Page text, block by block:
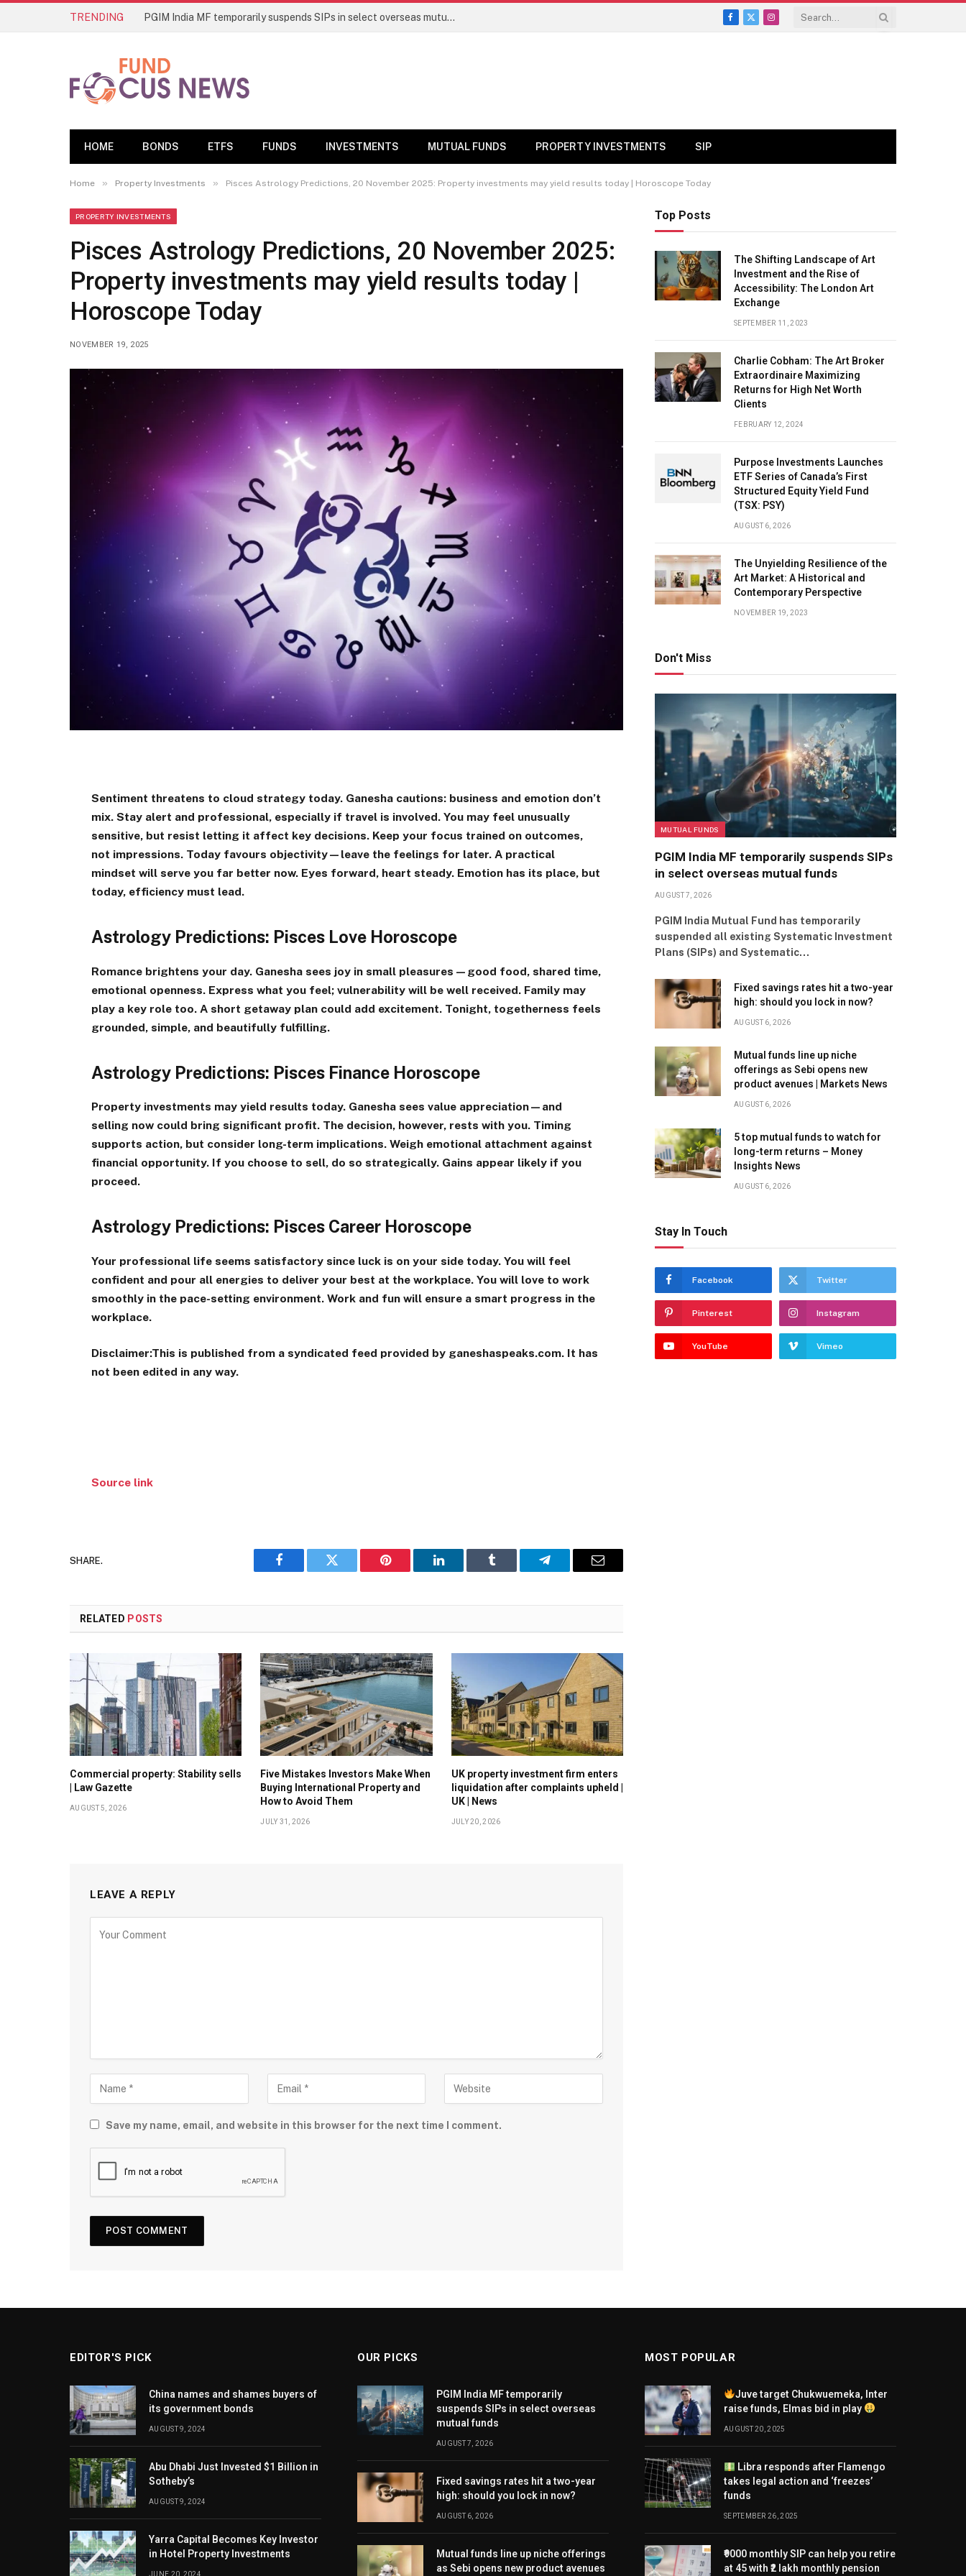
TRENDING PGIM India MF temporarily suspends SIPs in select overseas mutual funds
Facebook
X
Instagram
HOME BONDS ETFS FUNDS INVESTMENTS MUTUAL FUNDS PROPERTY INVESTMENTS SIP
Home » Property Investments » Pisces Astrology Predictions, 20 November 2025: Property investments may yield results today | Horoscope Today
PROPERTY INVESTMENTS
Pisces Astrology Predictions, 20 November 2025:
Property investments may yield results today |
Horoscope Today
NOVEMBER 19, 2025
Sentiment threatens to cloud strategy today. Ganesha cautions: business and emotion don’t
mix. Stay alert and professional, especially if travel is involved. You may feel unusually
sensitive, but resist letting it affect key decisions. Keep your focus trained on outcomes,
not impressions. Today favours objectivity—leave the feelings for later. A practical
mindset will serve you far better now. Eyes forward, heart steady. Emotion has its place, but
today, efficiency must lead.
Astrology Predictions: Pisces Love Horoscope
Romance brightens your day. Ganesha sees joy in small pleasures—good food, shared time,
emotional openness. Express what you feel; vulnerability will be well received. Family may
play a key role too. A short getaway plan could add excitement. Tonight, togetherness feels
grounded, simple, and beautifully fulfilling.
Astrology Predictions: Pisces Finance Horoscope
Property investments may yield results today. Ganesha sees value appreciation—and
selling now could bring significant profit. The decision, however, rests with you. Timing
supports action, but consider long-term implications. Weigh emotional attachment against
financial opportunity. If you choose to sell, do so strategically. Gains appear likely if you
proceed.
Astrology Predictions: Pisces Career Horoscope
Your professional life seems satisfactory since luck is on your side today. You will feel
confident and pour all energies to deliver your best at the workplace. You will love to work
smoothly in the pace-setting environment. Work and fun will ensure a smart progress in the
workplace.
Disclaimer:This is published from a syndicated feed provided by ganeshaspeaks.com. It has
not been edited in any way.
Source link
SHARE.
Facebook Twitter Pinterest LinkedIn Tumblr Telegram Email
RELATED POSTS
Commercial property: Stability sells
| Law Gazette
AUGUST 5, 2026
Five Mistakes Investors Make When
Buying International Property and
How to Avoid Them
JULY 31, 2026
UK property investment firm enters
liquidation after complaints upheld |
UK | News
JULY 20, 2026
LEAVE A REPLY
Save my name, email, and website in this browser for the next time I comment.
Top Posts
The Shifting Landscape of Art
Investment and the Rise of
Accessibility: The London Art
Exchange
SEPTEMBER 11, 2023
Charlie Cobham: The Art Broker
Extraordinaire Maximizing
Returns for High Net Worth
Clients
FEBRUARY 12, 2024
Purpose Investments Launches
ETF Series of Canada’s First
Structured Equity Yield Fund
(TSX: PSY)
AUGUST 6, 2026
The Unyielding Resilience of the
Art Market: A Historical and
Contemporary Perspective
NOVEMBER 19, 2023
Don't Miss
MUTUAL FUNDS
PGIM India MF temporarily suspends SIPs
in select overseas mutual funds
AUGUST 7, 2026
PGIM India Mutual Fund has temporarily
suspended all existing Systematic Investment
Plans (SIPs) and Systematic…
Fixed savings rates hit a two-year
high: should you lock in now?
AUGUST 6, 2026
Mutual funds line up niche
offerings as Sebi opens new
product avenues | Markets News
AUGUST 6, 2026
5 top mutual funds to watch for
long-term returns – Money
Insights News
AUGUST 6, 2026
Stay In Touch
Facebook Twitter
Pinterest Instagram
YouTube Vimeo
EDITOR'S PICK
China names and shames buyers of
its government bonds
AUGUST 9, 2024
Abu Dhabi Just Invested $1 Billion in
Sotheby’s
AUGUST 9, 2024
Yarra Capital Becomes Key Investor
in Hotel Property Investments
JUNE 20, 2024
OUR PICKS
PGIM India MF temporarily
suspends SIPs in select overseas
mutual funds
AUGUST 7, 2026
Fixed savings rates hit a two-year
high: should you lock in now?
AUGUST 6, 2026
Mutual funds line up niche offerings
as Sebi opens new product avenues
MOST POPULAR
Juve target Chukwuemeka, Inter
raise funds, Elmas bid in play
AUGUST 20, 2025
Libra responds after Flamengo
takes legal action and ‘freezes’
funds
SEPTEMBER 26, 2025
₹9000 monthly SIP can help you retire
at 45 with ₹2 lakh monthly pension